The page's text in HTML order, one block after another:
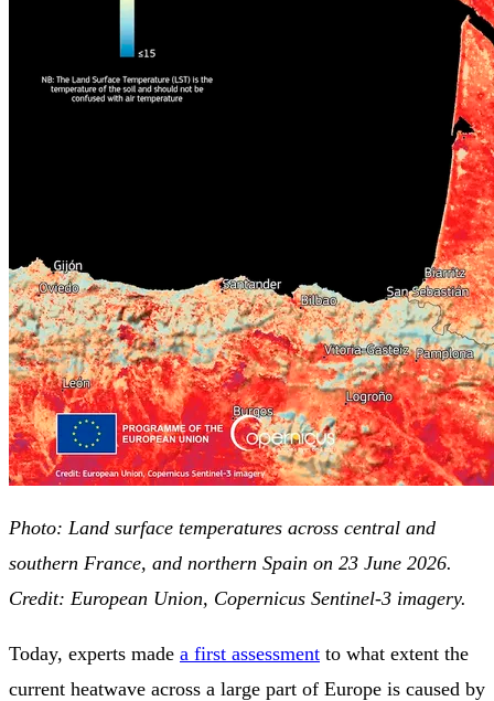
Photo: Land surface temperatures across central and
southern France, and northern Spain on 23 June 2026.
Credit: European Union, Copernicus Sentinel-3 imagery.
Today, experts made a first assessment to what extent the
current heatwave across a large part of Europe is caused by